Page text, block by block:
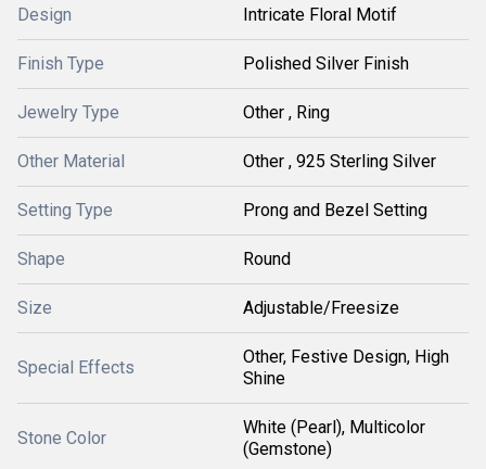
Design Intricate Floral Motif
Finish Type Polished Silver Finish
Jewelry Type Other , Ring
Other Material Other , 925 Sterling Silver
Setting Type Prong and Bezel Setting
Shape Round
Size Adjustable/Freesize
Special Effects
Other, Festive Design, High
Shine
Stone Color
White (Pearl), Multicolor
(Gemstone)